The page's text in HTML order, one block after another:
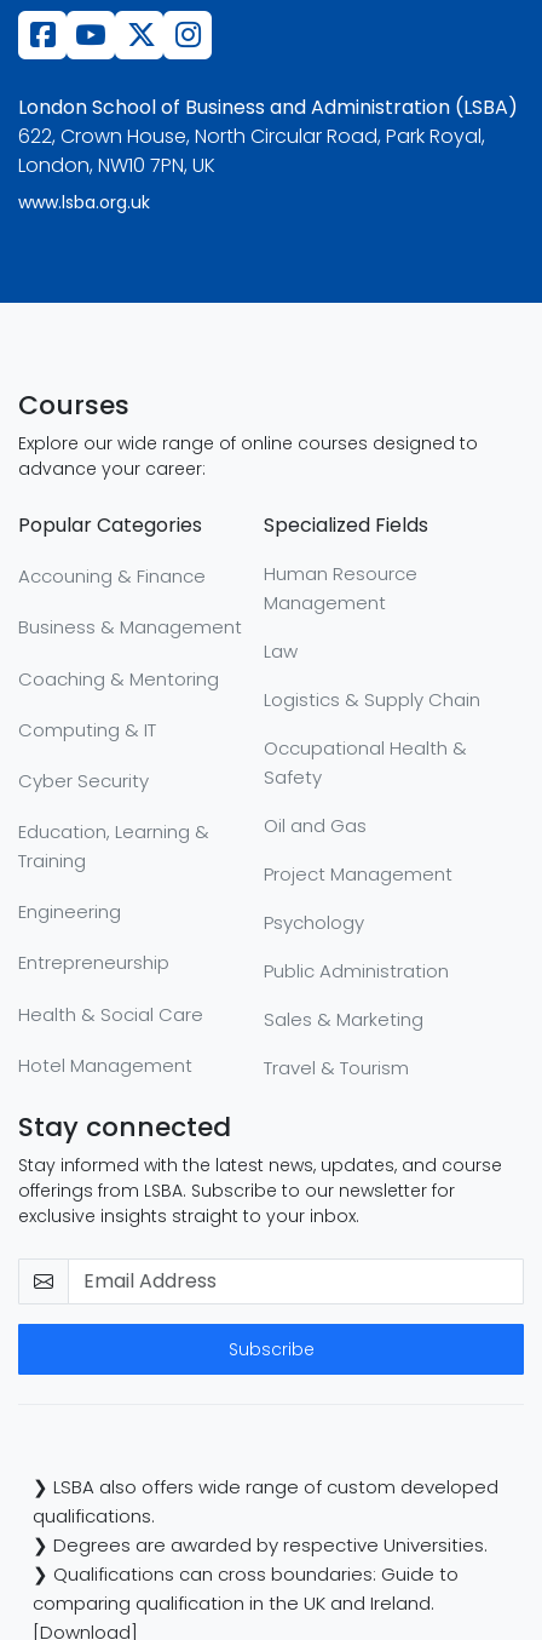
London School of Business and Administration (LSBA)
622, Crown House, North Circular Road, Park Royal,
London, NW10 7PN, UK
www.lsba.org.uk
Courses
Explore our wide range of online courses designed to
advance your career:
Popular Categories
Accouning & Finance
Business & Management
Coaching & Mentoring
Computing & IT
Cyber Security
Education, Learning &
Training
Engineering
Entrepreneurship
Health & Social Care
Hotel Management
Specialized Fields
Human Resource
Management
Law
Logistics & Supply Chain
Occupational Health &
Safety
Oil and Gas
Project Management
Psychology
Public Administration
Sales & Marketing
Travel & Tourism
Stay connected
Stay informed with the latest news, updates, and course
offerings from LSBA. Subscribe to our newsletter for
exclusive insights straight to your inbox.
Subscribe
❯ LSBA also offers wide range of custom developed
qualifications.
❯ Degrees are awarded by respective Universities.
❯ Qualifications can cross boundaries: Guide to
comparing qualification in the UK and Ireland.
[Download]